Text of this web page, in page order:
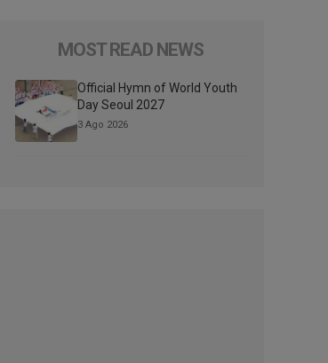
MOST READ NEWS
Official Hymn of World Youth
Day Seoul 2027
3 Ago 2026